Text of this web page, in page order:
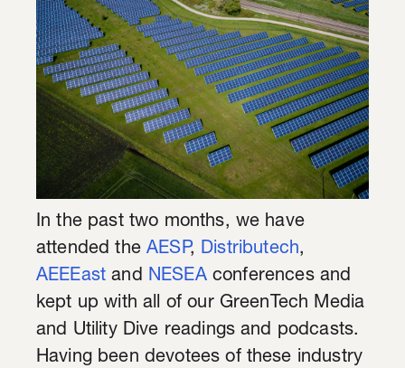
In the past two months, we have
attended theAESP, Distributech,
AEEEast and NESEAconferences and
kept up with all of our GreenTech Media
and Utility Dive readings and podcasts.
Having been devotees of these industry